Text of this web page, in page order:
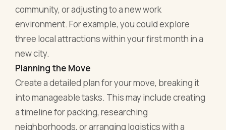
community, or adjusting to a new work
environment. For example, you could explore
three local attractions within your first month in a
new city.
Planning the Move
Create a detailed plan for your move, breaking it
into manageable tasks. This may include creating
a timeline for packing, researching
neighborhoods, or arranging logistics with a